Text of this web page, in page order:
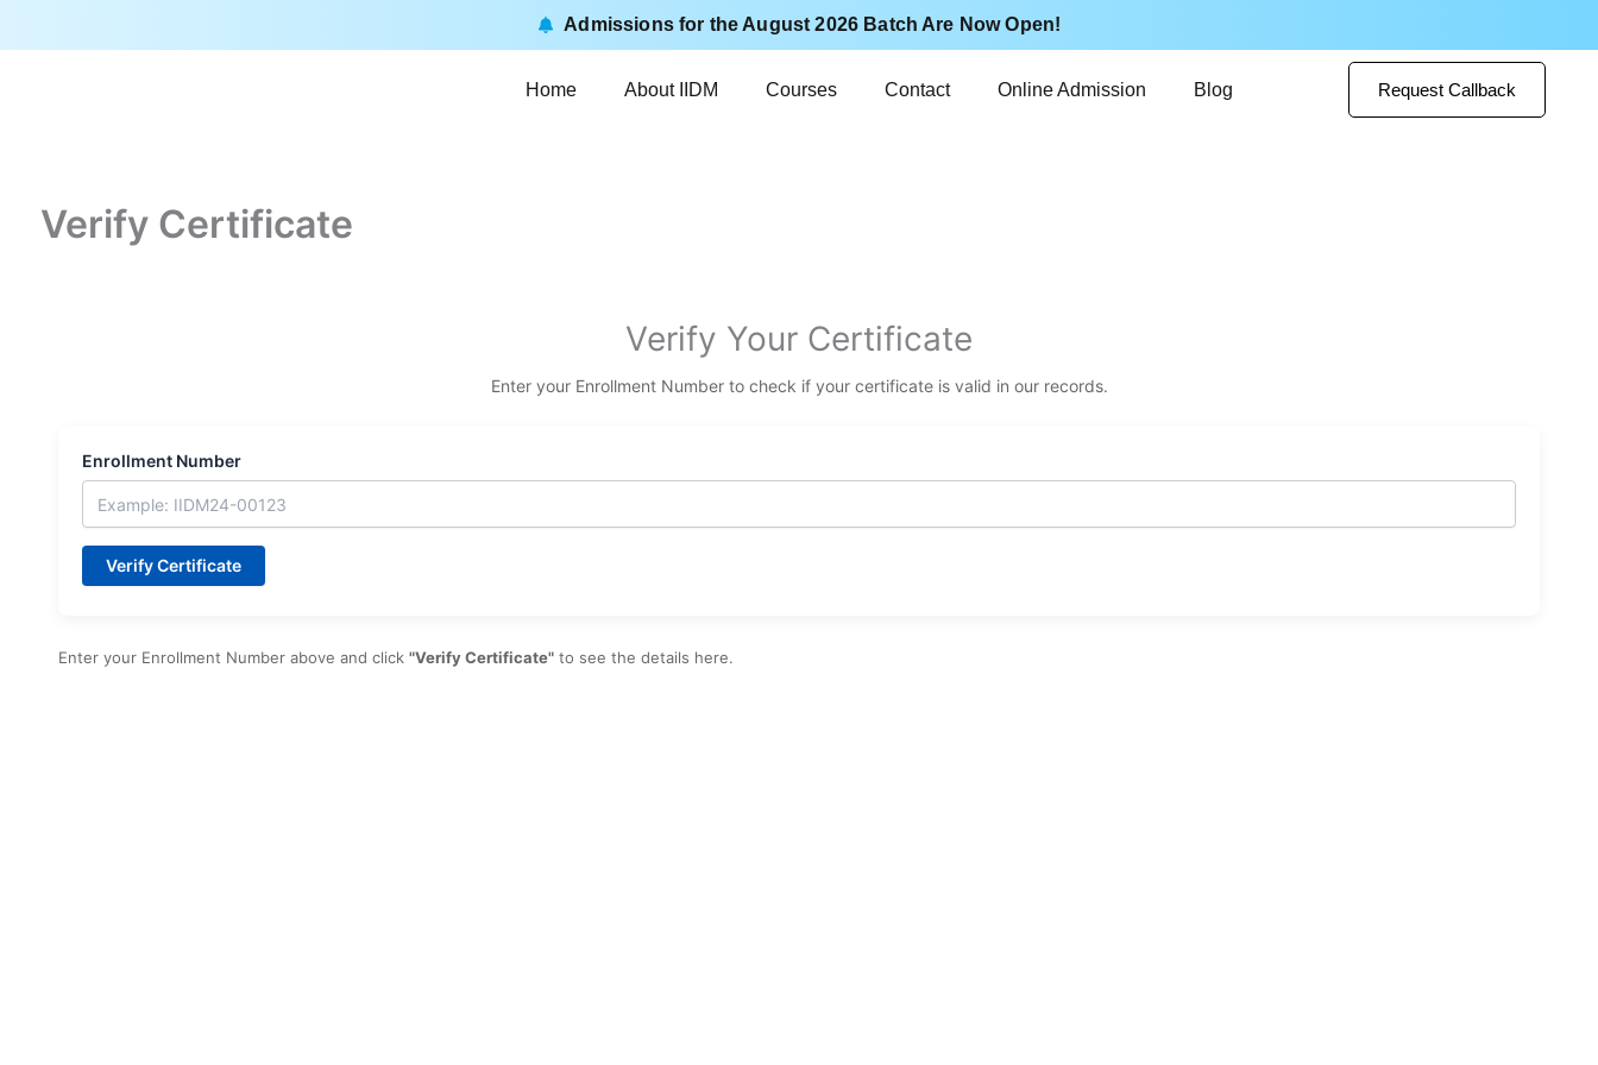
to
Admissions for the August 2026 Batch Are Now Open!
Home About IIDM Courses Contact Online Admission Blog Request Callback
Verify Certificate
Verify Your Certificate
Enter your Enrollment Number to check if your certificate is valid in our records.
Enrollment Number
Verify Certificate
Enter your Enrollment Number above and click "Verify Certificate" to see the details here.